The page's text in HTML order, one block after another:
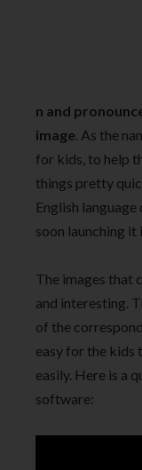
n and
image. As the
for kids, to help
things pretty
English
soon launching it
The images that
and interesting.
of the
easy for the kids
easily. Here is a
software: